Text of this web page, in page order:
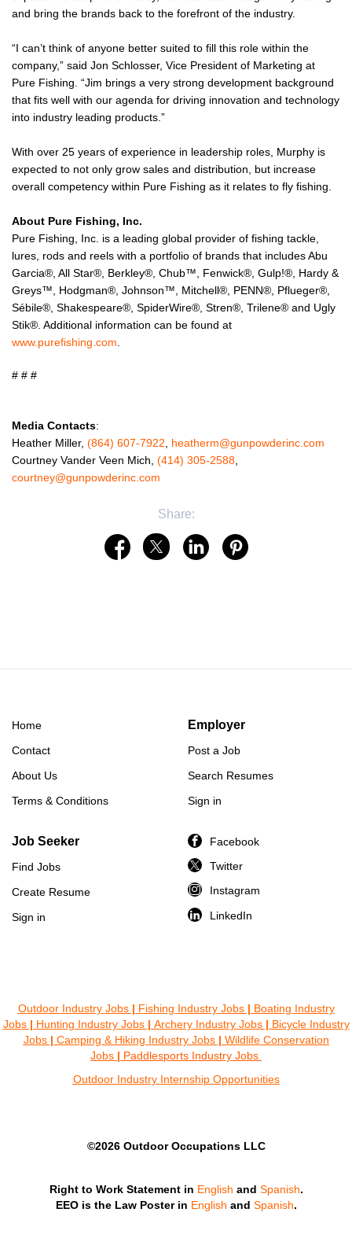
and bring the brands back to the forefront of the industry.
“I can’t think of anyone better suited to fill this role within the
company,” said Jon Schlosser, Vice President of Marketing at
Pure Fishing. “Jim brings a very strong development background
that fits well with our agenda for driving innovation and technology
into industry leading products.”
With over 25 years of experience in leadership roles, Murphy is
expected to not only grow sales and distribution, but increase
overall competency within Pure Fishing as it relates to fly fishing.
About Pure Fishing, Inc.
Pure Fishing, Inc. is a leading global provider of fishing tackle,
lures, rods and reels with a portfolio of brands that includes Abu
Garcia®, All Star®, Berkley®, Chub™, Fenwick®, Gulp!®, Hardy &
Greys™, Hodgman®, Johnson™, Mitchell®, PENN®, Pflueger®,
Sébile®, Shakespeare®, SpiderWire®, Stren®, Trilene® and Ugly
Stik®. Additional information can be found at
www.purefishing.com.
# # #
Media Contacts:
Heather Miller, (864) 607-7922, heatherm@gunpowderinc.com
Courtney Vander Veen Mich, (414) 305-2588,
courtney@gunpowderinc.com
Share:
Home
Contact
About Us
Terms & Conditions
Employer
Post a Job
Search Resumes
Sign in
Job Seeker
Find Jobs
Create Resume
Sign in
Facebook
Twitter
Instagram
LinkedIn
Outdoor Industry Jobs| Fishing Industry Jobs| Boating Industry
Jobs| Hunting Industry Jobs| Archery Industry Jobs| Bicycle Industry
Jobs| Camping & Hiking Industry Jobs| Wildlife Conservation
Jobs | Paddlesports Industry Jobs
Outdoor Industry Internship Opportunities
©2026 Outdoor Occupations LLC
Right to Work Statement in English and Spanish.
EEO is the Law Poster in English and Spanish.